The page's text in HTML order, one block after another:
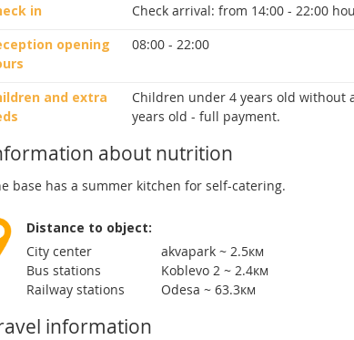
in
Check arrival: from 14:00 - 22:00
opening
08:00 - 22:00
and extra
Children under 4 years old without
years old - full payment.
about nutrition
base has a summer kitchen for self-catering.
Distance to object:
City center
akvapark ~ 2.5км
Bus stations
Koblevo 2 ~ 2.4км
Railway stations
Odesа ~ 63.3км
information